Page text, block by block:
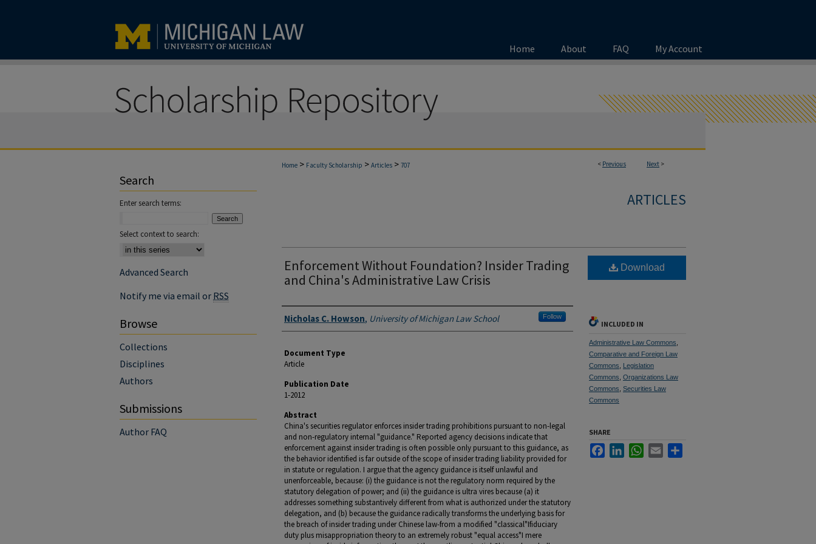
Home About FAQ My Account
< Previous Next >
Home > Faculty Scholarship > Articles > 707
ARTICLES
Enforcement Without Foundation? Insider Trading
and China's Administrative Law Crisis
Authors
Nicholas C. Howson, University of Michigan Law School Follow
Document Type
Article
Publication Date
1-2012
Abstract
China's securities regulator enforces insider trading prohibitions pursuant to non-legal
and non-regulatory internal "guidance." Reported agency decisions indicate that
enforcement against insider trading is often possible only pursuant to this guidance, as
the behavior identified is far outside of the scope of insider trading liability provided for
in statute or regulation. I argue that the agency guidance is itself unlawful and
unenforceable, because: (i) the guidance is not the regulatory norm required by the
statutory delegation of power; and (ii) the guidance is ultra vires because (a) it
addresses something substantively different from what is authorized under the statutory
delegation, and (b) because the guidance radically transforms the underlying basis for
the breach of insider trading under Chinese law-from a modified "classical"Ifiduciary
duty plus misappropriation theory to an extremely robust "equal access"I mere
Download
INCLUDED IN
Administrative Law Commons
Comparative and Foreign Law
Commons
Legislation
Commons Organizations Law
Commons Securities Law
Commons
SHARE
FacebookLinkedInWhatsApp
Email
Search
Enter search terms:
Select context to search:
Advanced Search
Notify me via email or RSS
Browse
Collections
Disciplines
Authors
Submissions
Author FAQ